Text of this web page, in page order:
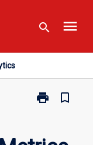
search menu
print
Print
bookmark_border